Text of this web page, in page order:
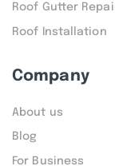
Roof Gutter
Roof Installation
Company
About us
Blog
For Business